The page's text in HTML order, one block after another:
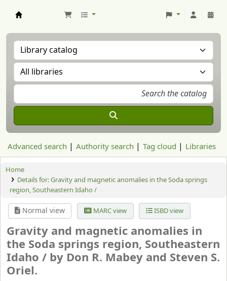
Advanced search Authority search Tag cloud Libraries
Home
Details for:Gravity and magnetic anomalies in the Soda springs
region, Southeastern Idaho /
Normal view MARC view ISBD view
Gravity and magnetic anomalies in
the Soda springs region, Southeastern
Idaho / by Don R. Mabey and Steven S.
Oriel.